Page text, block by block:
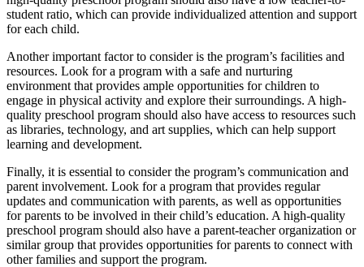
student ratio, which can provide individualized attention and support
for each child.
Another important factor to consider is the program’s facilities and
resources. Look for a program with a safe and nurturing
environment that provides ample opportunities for children to
engage in physical activity and explore their surroundings. A high-
quality preschool program should also have access to resources such
as libraries, technology, and art supplies, which can help support
learning and development.
Finally, it is essential to consider the program’s communication and
parent involvement. Look for a program that provides regular
updates and communication with parents, as well as opportunities
for parents to be involved in their child’s education. A high-quality
preschool program should also have a parent-teacher organization or
similar group that provides opportunities for parents to connect with
other families and support the program.